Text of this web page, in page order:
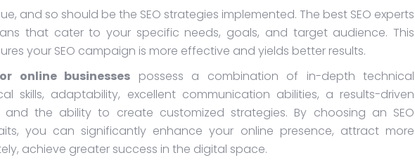
and so should be the SEO strategies implemented. The best SEO experts
that cater to your specific needs, goals, and target audience. This
your SEO campaign is more effective and yields better results.
online businesses possess a combination of in-depth technical
skills, adaptability, excellent communication abilities, a results-driven
and the ability to create customized strategies. By choosing an SEO
you can significantly enhance your online presence, attract more
achieve greater success in the digital space.